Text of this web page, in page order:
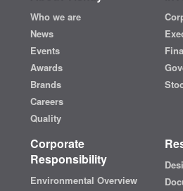
Who we are
News
Events
Awards
Brands
Careers
Quality
Corporate
Responsibility
Environmental Overview